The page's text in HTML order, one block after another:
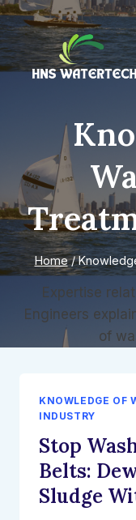
Skip
to
content
Home /
Expertise
Engineers
of
KNOWLEDGE OF
INDUSTRY
Stop
Belts:
Sludge